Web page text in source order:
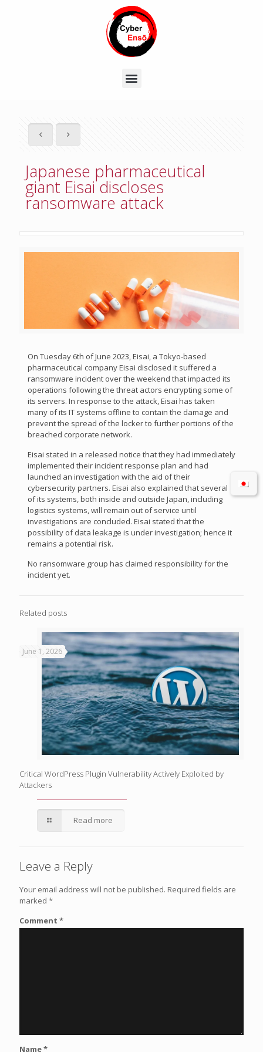
Japanese pharmaceutical
giant Eisai discloses
ransomware attack
On Tuesday 6th of June 2023, Eisai, a Tokyo-based
pharmaceutical company Eisai disclosed it suffered a
ransomware incident over the weekend that impacted its
operations following the threat actors encrypting some of
its servers. In response to the attack, Eisai has taken
many of its IT systems offline to contain the damage and
prevent the spread of the locker to further portions of the
breached corporate network.
Eisai stated in a released notice that they had immediately
implemented their incident response plan and had
launched an investigation with the aid of their
cybersecurity partners. Eisai also explained that several
of its systems, both inside and outside Japan, including
logistics systems, will remain out of service until
investigations are concluded. Eisai stated that the
possibility of data leakage is under investigation; hence it
remains a potential risk.
No ransomware group has claimed responsibility for the
incident yet.
Related posts
June 1, 2026
Critical WordPress Plugin Vulnerability Actively Exploited by
Attackers
Read more
Leave a Reply
Your email address will not be published. Required fields are
marked *
Comment *
Name*